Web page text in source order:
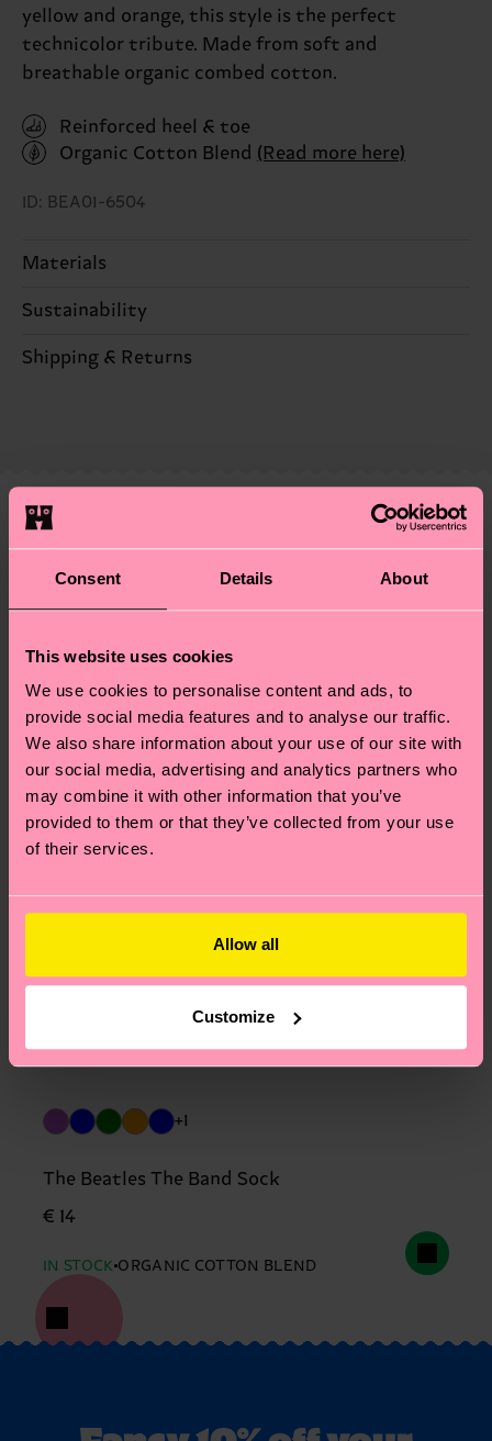
Consent Details About
This website uses cookies
We use cookies to personalise content and ads, to
provide social media features and to analyse our traffic.
We also share information about your use of our site with
our social media, advertising and analytics partners who
may combine it with other information that you’ve
provided to them or that they’ve collected from your use
of their services.
Allow all
Customize
yellow and orange, this style is the perfect
technicolor tribute. Made from soft and
breathable organic combed cotton.
Reinforced heel & toe
Organic Cotton Blend (Read more here)
ID: BEA01-6504
Materials
86% Cotton, 12% Polyamide, 2% Elastane
Detailed information:
Sustainability
Sustainability is more than quality and
Shipping & Returns
your order is shipped. Please keep in mind that
these are estimates and the exact delivery time
depends on the local postal service in your
country.
pageto find answers to the most frequently
asked questions.
We think you'll like
Special
+1
The Beatles The Band Sock
€ 14
IN STOCK ORGANIC COTTON BLEND